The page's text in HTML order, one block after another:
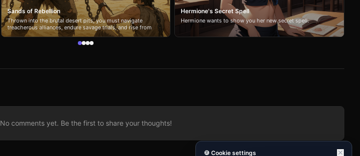
Sands of Rebellion
Thrown into the brutal desert pits, you must navigate
treacherous alliances, endure savage trials, and rise from
shackled prisoner to feared liberator or ruthless ruler. Will
you forge bonds of loyalty or seize power under the
Hermione's Secret Spell
Hermione wants to show you her new secret spell.
No comments yet. Be the first to share your thoughts!
🍪 Cookie settings